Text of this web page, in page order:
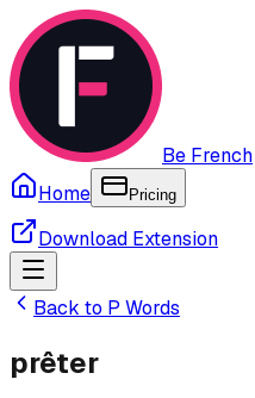
Be French
Home
Pricing
Download Extension
Back to P Words
prêter